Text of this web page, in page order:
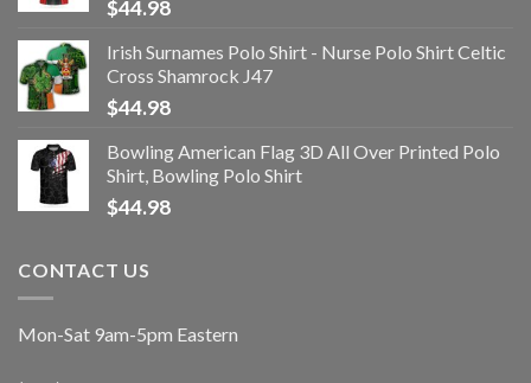
$44.98
Irish Surnames Polo Shirt - Nurse Polo Shirt Celtic
Cross Shamrock J47
$44.98
Bowling American Flag 3D All Over Printed Polo
Shirt, Bowling Polo Shirt
$44.98
CONTACT US
Mon-Sat 9am-5pm Eastern